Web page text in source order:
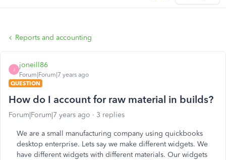
Reports and accounting
J
joneill86
Forum|Forum|7 years ago
QUESTION
How do I account for raw material in builds?
Forum|Forum|7 years ago 3 replies
We are a small manufacturing company using quickbooks
desktop enterprise. Lets say we make different widgets. We
have different widgets with different materials. Our widgets